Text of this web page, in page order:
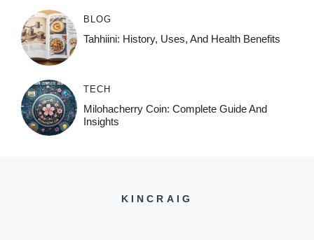
BLOG
Tahhiini: History, Uses, And Health Benefits
TECH
Milohacherry Coin: Complete Guide And
Insights
KINCRAIG